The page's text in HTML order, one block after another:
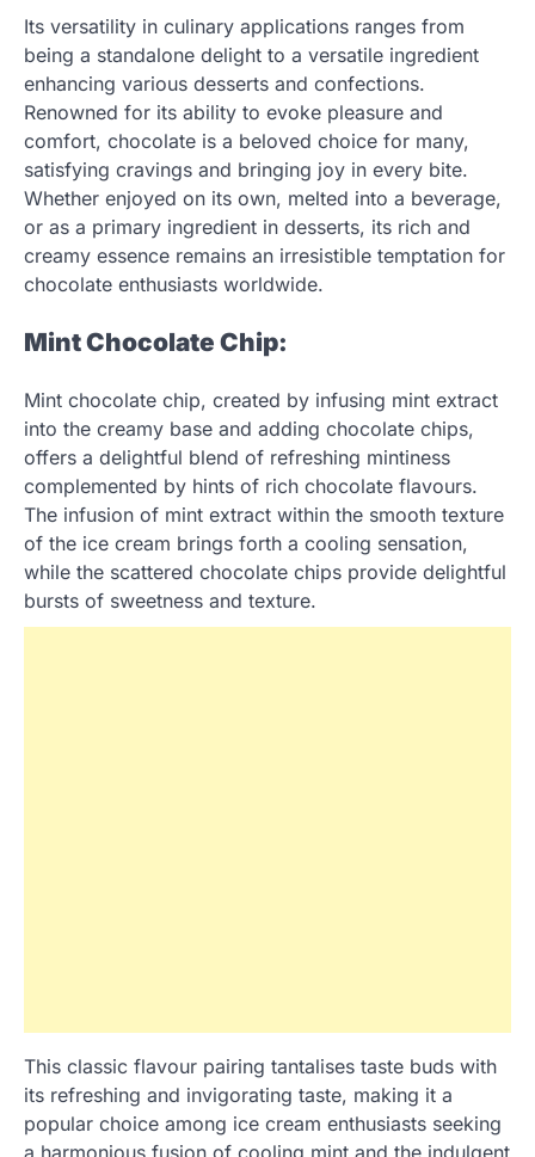
Its versatility in culinary applications ranges from
being a standalone delight to a versatile ingredient
enhancing various desserts and confections.
Renowned for its ability to evoke pleasure and
comfort, chocolate is a beloved choice for many,
satisfying cravings and bringing joy in every bite.
Whether enjoyed on its own, melted into a beverage,
or as a primary ingredient in desserts, its rich and
creamy essence remains an irresistible temptation for
chocolate enthusiasts worldwide.
Mint Chocolate Chip:
Mint chocolate chip, created by infusing mint extract
into the creamy base and adding chocolate chips,
offers a delightful blend of refreshing mintiness
complemented by hints of rich chocolate flavours.
The infusion of mint extract within the smooth texture
of the ice cream brings forth a cooling sensation,
while the scattered chocolate chips provide delightful
bursts of sweetness and texture.
This classic flavour pairing tantalises taste buds with
its refreshing and invigorating taste, making it a
popular choice among ice cream enthusiasts seeking
a harmonious fusion of cooling mint and the indulgent